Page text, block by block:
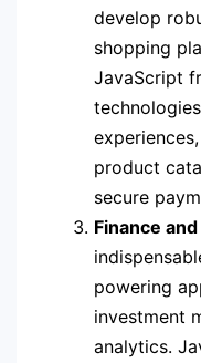
develop
shopping
JavaScript
product
secure
Finance
powering
investment
analytics.